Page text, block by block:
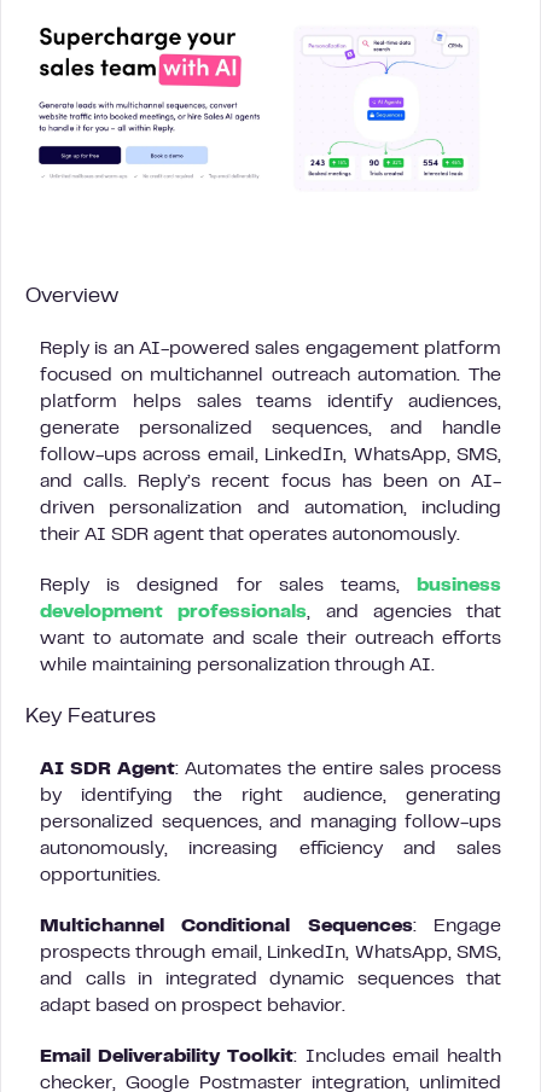
Overview
Reply is an AI-powered sales engagement platform
focused on multichannel outreach automation. The
platform helps sales teams identify audiences,
generate personalized sequences, and handle
follow-ups across email, LinkedIn, WhatsApp, SMS,
and calls. Reply’s recent focus has been on AI-
driven personalization and automation, including
their AI SDR agent that operates autonomously.
Reply is designed for sales teams,
business
development professionals, and agencies that
want to automate and scale their outreach efforts
while maintaining personalization through AI.
Key Features
AI SDR Agent: Automates the entire sales process
by identifying the right audience, generating
personalized sequences, and managing follow-ups
autonomously, increasing efficiency and sales
opportunities.
Multichannel Conditional Sequences: Engage
prospects through email, LinkedIn, WhatsApp, SMS,
and calls in integrated dynamic sequences that
adapt based on prospect behavior.
Email Deliverability Toolkit: Includes email health
checker, Google Postmaster integration, unlimited